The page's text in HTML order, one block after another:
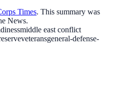
Times. This summary was
News.
middle east conflict
veteransgeneral-defense-